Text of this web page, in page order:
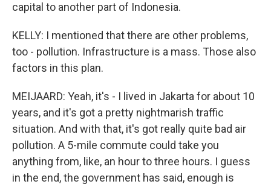
capital to another part of Indonesia.
KELLY: I mentioned that there are other problems,
too - pollution. Infrastructure is a mass. Those also
factors in this plan.
MEIJAARD: Yeah, it's - I lived in Jakarta for about 10
years, and it's got a pretty nightmarish traffic
situation. And with that, it's got really quite bad air
pollution. A 5-mile commute could take you
anything from, like, an hour to three hours. I guess
in the end, the government has said, enough is